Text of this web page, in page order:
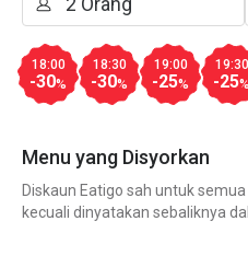
18:00
-30%
18:30
-30%
19:00
-25%
19:30
-25%
Menu yang Disyorkan
Diskaun Eatigo sah untuk
kecuali dinyatakan sebaliknya